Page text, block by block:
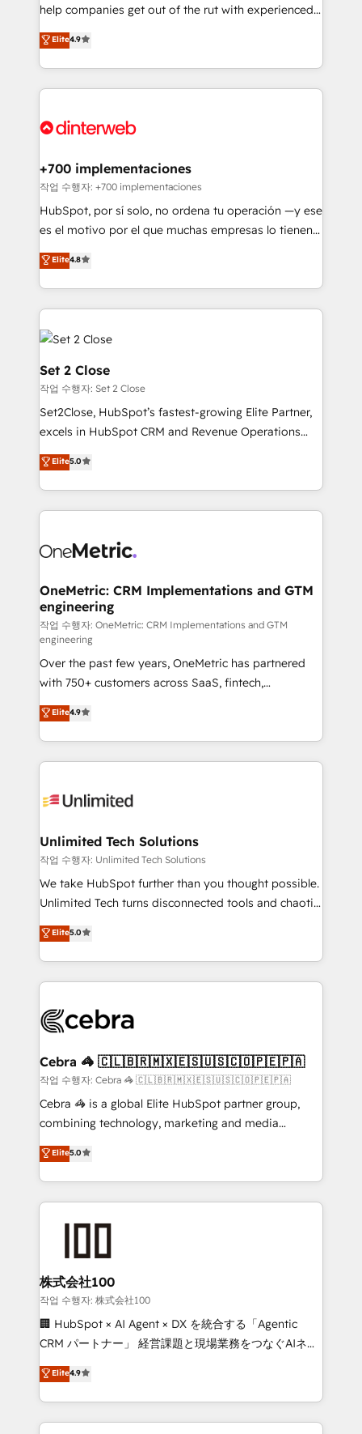
partners who will embed ourselves into your
business, processes and systems 🏢 We specialise in
working with mid-market and enterprise
organisations, global organisations and those with
complex use cases 🏆 CRM Implementation,
Onboarding Accredited 🔐 ISO27001 & ISO9001
help companies get out of the rut with experienced,
process-oriented teams implementing HubSpot
Marketing, Sales, Service, CMS and Operations Hub,
so selling and actually engaging with your customers
feels easy and pain-free. We are a top ranked
and Customer First Awards, 4.9/5 rating in HubSpot
helps the following industries: logistics & 3PL, home
improvement & construction, branding and
commercialization, real estate, health, education,
SaaS, Software Dev & IT and consulting, make the
the United States, EU, UAE, Mexico and Latin
America. From casual user to super fan: make
Elite4.9
+700 implementaciones
작업 수행자: +700 implementaciones
HubSpot, por sí solo, no ordena tu operación —y ese
es el motivo por el que muchas empresas lo tienen y
aun así no crecen. Suele ser un círculo: procesos que
no generan datos confiables, datos que no permiten
decidir bien, y decisiones que no logran mejorar los
procesos. Y así, vuelta tras vuelta, el negocio gira sin
avanzar —un problema que tiene menos que ver con
el CRM y más con cómo opera la empresa por
debajo. Te acompañamos a ordenar tu operación
para que genere la información que necesitás para
decidir, y HubSpot por fin rinda de verdad. Lo
hacemos paso a paso, sin frenar tu operación, con la
teoría: somos Partner Elite con +700
que hoy más te frena, y de ahí, victorias
consecutivas, una tras otra.
Elite4.8
Set 2 Close
작업 수행자: Set 2 Close
Set2Close, HubSpot’s fastest-growing Elite Partner,
excels in HubSpot CRM and Revenue Operations
(RevOps) services to boost B2B sales and growth.
As a top HubSpot Elite Partner, we specialize in
custom HubSpot CRM solutions. Our experts design,
implement, and optimize systems to enhance user
marketing, and service teams. From setup to
management, and speed up deal closures. With 500+
projects completed, our Agile approach ensures your
HubSpot CRM drives measurable results. Our
RevOps services align your sales, marketing, and
customer success teams for peak performance. We
optimize the revenue lifecycle—lead generation to
retention—by refining processes and eliminating
inefficiencies. Using HubSpot tools and data-driven
strategies, we create scalable solutions that
maximize profitability and adapt to your goals.
Elite5.0
OneMetric: CRM Implementations and GTM
engineering
작업 수행자: OneMetric: CRM Implementations and GTM
engineering
Over the past few years, OneMetric has partnered
with 750+ customers across SaaS, fintech,
healthcare, real estate, and other industries. With
150+ HubSpot-certified experts, we deliver scalable
solutions to complex GTM and RevOps challenges.
Our Expertise 🔹 Onboarding & Implementation:
tailored to your GTM motion. 🔹 Migrations:
from other CRMs to HubSpot without data loss or
downtime. 🔹 RevOps Strategy: Align teams,
processes, and data to drive revenue efficiency. 🔹
Integrations: Connect HubSpot with your tech stack
tailored apps, workflows, and configurations. We are
SOC 2 Type II and ISO 27001 certified, reinforcing
OneMetric that matters most: revenue.
Elite4.9
Unlimited Tech Solutions
작업 수행자: Unlimited Tech Solutions
We take HubSpot further than you thought possible.
Unlimited Tech turns disconnected tools and chaotic
processes into a seamless, high-performing revenue
engine. We combine RevOps strategy with deep
technical execution to help teams scale faster—with
cleaner data, smarter automation, and more
Implementation & Migration · Native & Custom
Reporting & Analytics · GTM Architecture · Sales &
Marketing Enablement If you’re ready to elevate
HubSpot from “just your CRM” to your growth
infrastructure—let’s talk.
Elite5.0
Cebra 🦓 🇨🇱🇧🇷🇲🇽🇪🇸🇺🇸🇨🇴🇵🇪🇵🇦
작업 수행자: Cebra 🦓 🇨🇱🇧🇷🇲🇽🇪🇸🇺🇸🇨🇴🇵🇪🇵🇦
Cebra 🦓 is a global Elite HubSpot partner group,
combining technology, marketing and media
expertise across Latin America and Southern
Europe, with teams across 7 countries. Born in Chile,
we combine local insight with international reach to
help businesses grow through technology, creativity,
AI and strategy. For over 12 years, we’ve delivered
end solutions that integrate CRM, AI automation,
inbound and loop marketing, content, and digital
creativity. Our multicultural team works in Spanish,
Portuguese, and English to design scalable strategies
that drive measurable growth. 🌎 Highlights: • 10+
Platform Migration Excellence. • Top 3 Partner of the
Year LATAM 2022, 2023, 2024, 2025. • Partner of the
Elite5.0
株式会社100
작업 수행자: 株式会社100
🏢 HubSpot × AI Agent × DX を統合する「Agentic
CRM パートナー」 経営課題と現場業務をつなぐAIネイ
ティブ・エージェンシーとして、HubSpot Eliteの実装
力で顧客フロント業務を再設計します。 💡 100inc は何
をする会社か？ HubSpotを共通基盤に、AIエージェン
トを組み込んだ顧客フロント業務（マーケティング・営
Elite4.9